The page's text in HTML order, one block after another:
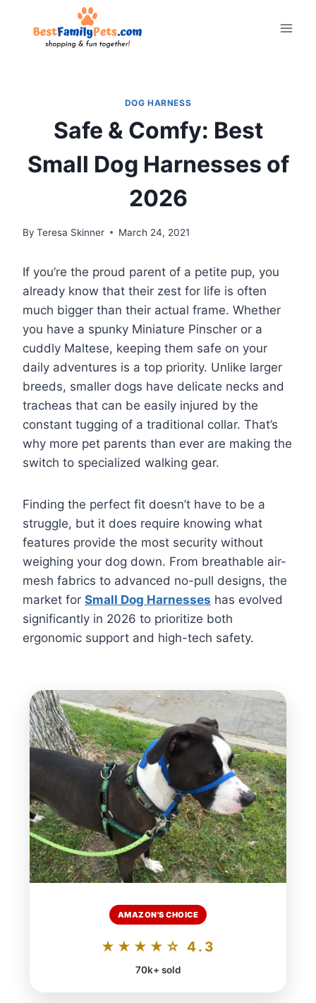
DOG HARNESS
Safe & Comfy: Best
Small Dog Harnesses of
2026
By Teresa Skinner March 24, 2021
If you’re the proud parent of a petite pup, you
already know that their zest for life is often
much bigger than their actual frame. Whether
you have a spunky Miniature Pinscher or a
cuddly Maltese, keeping them safe on your
daily adventures is a top priority. Unlike larger
breeds, smaller dogs have delicate necks and
tracheas that can be easily injured by the
constant tugging of a traditional collar. That’s
why more pet parents than ever are making the
switch to specialized walking gear.
Finding the perfect fit doesn’t have to be a
struggle, but it does require knowing what
features provide the most security without
weighing your dog down. From breathable air-
mesh fabrics to advanced no-pull designs, the
market for Small Dog Harnesses has evolved
significantly in 2026 to prioritize both
ergonomic support and high-tech safety.
AMAZON'S CHOICE
★★★★☆ 4.3
70k+ sold